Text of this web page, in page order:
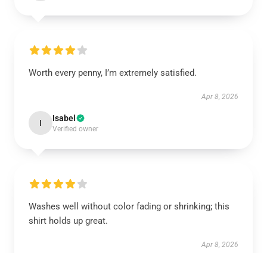
Worth every penny, I’m extremely satisfied.
Apr 8, 2026
I Isabel
Verified owner
Washes well without color fading or shrinking; this
shirt holds up great.
Apr 8, 2026